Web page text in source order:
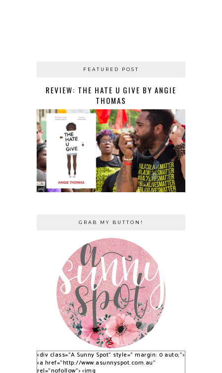
FEATURED POST
REVIEW: THE HATE U GIVE BY ANGIE
THOMAS
GRAB MY BUTTON!
<div class="A Sunny Spot" style=" margin: 0 auto;">
<a href="http://www.asunnyspot.com.au"
rel="nofollow"> <img